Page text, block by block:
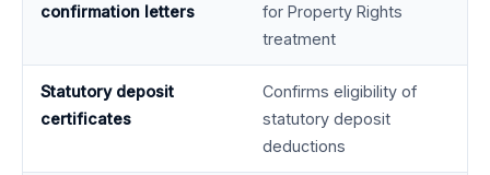
confirmation letters
for Property Rights
treatment
Statutory deposit
certificates
Confirms eligibility of
statutory deposit
deductions